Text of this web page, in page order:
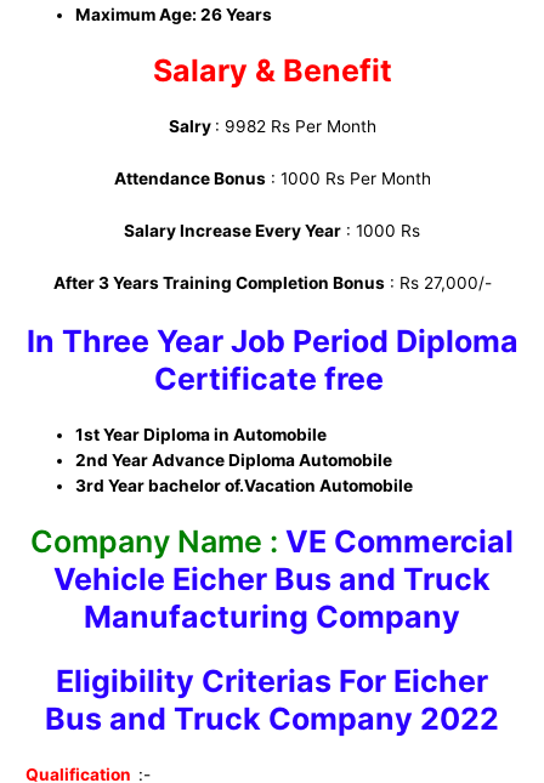
Maximum Age: 26 Years
Salary & Benefit
Salry : 9982 Rs Per Month
Attendance Bonus: 1000 Rs Per Month
Salary Increase Every Year : 1000 Rs
After 3 Years Training Completion Bonus: Rs 27,000/-
In Three Year Job Period Diploma
Certificate free
1st Year Diploma in Automobile
2nd Year Advance Diploma Automobile
3rd Year bachelor of.Vacation Automobile
Company Name : VE Commercial
Vehicle Eicher Bus and Truck
Manufacturing Company
Eligibility Criterias For Eicher
Bus and Truck Company 2022
Qualification :-